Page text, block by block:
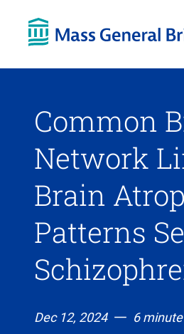
Common
Network
Brain
Patterns
Dec 12, 2024
6